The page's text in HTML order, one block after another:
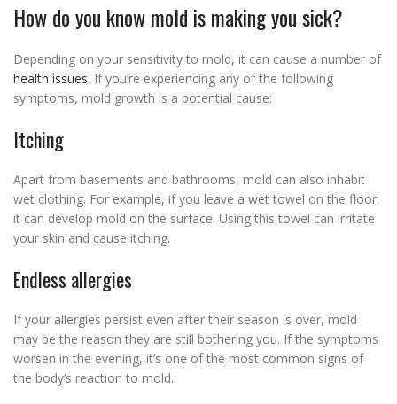
How do you know mold is making you sick?
Depending on your sensitivity to mold, it can cause a number of
health issues. If you’re experiencing any of the following
symptoms, mold growth is a potential cause:
Itching
Apart from basements and bathrooms, mold can also inhabit
wet clothing. For example, if you leave a wet towel on the floor,
it can develop mold on the surface. Using this towel can irritate
your skin and cause itching.
Endless allergies
If your allergies persist even after their season is over, mold
may be the reason they are still bothering you. If the symptoms
worsen in the evening, it’s one of the most common signs of
the body’s reaction to mold.